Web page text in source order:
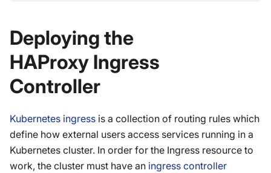
Deploying the
HAProxy Ingress
Controller
Kubernetes ingress is a collection of routing rules which
define how external users access services running in a
Kubernetes cluster. In order for the Ingress resource to
work, the cluster must have an ingress controller